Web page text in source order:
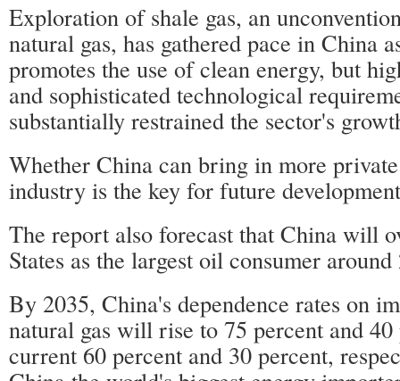
Exploration of shale gas, an
natural gas, has gathered pace in China
promotes the use of clean energy, but
and sophisticated technological
substantially restrained the sector's
Whether China can bring in more
industry is the key for future
The report also forecast that China will
States as the largest oil consumer around
By 2035, China's dependence rates on
natural gas will rise to 75 percent and
current 60 percent and 30 percent,